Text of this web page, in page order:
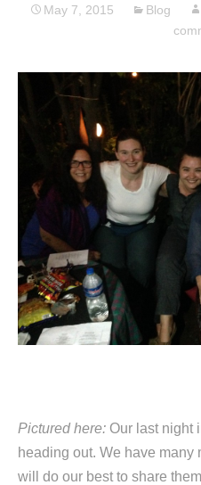
May 7, 2015 Blog
Pictured here: Our last night
heading out. We have many
will do our best to share